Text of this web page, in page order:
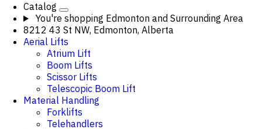
Catalog
You're shopping Edmonton and Surrounding Area
8212 43 St NW, Edmonton, Alberta
Aerial Lifts
Atrium Lift
Boom Lifts
Scissor Lifts
Telescopic Boom Lift
Material Handling
Forklifts
Telehandlers